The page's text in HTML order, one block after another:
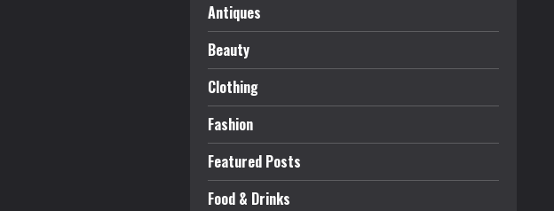
Antiques
Beauty
Clothing
Fashion
Featured Posts
Food & Drinks